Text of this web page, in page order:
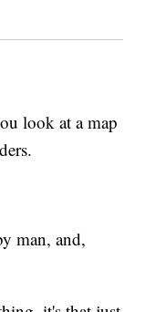
look at a map
man, and,